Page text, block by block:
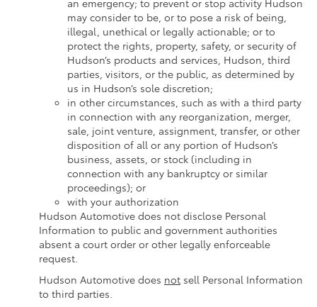
an emergency; to prevent or stop activity Hudson
may consider to be, or to pose a risk of being,
illegal, unethical or legally actionable; or to
protect the rights, property, safety, or security of
Hudson’s products and services, Hudson, third
parties, visitors, or the public, as determined by
us in Hudson’s sole discretion;
in other circumstances, such as with a third party
in connection with any reorganization, merger,
sale, joint venture, assignment, transfer, or other
disposition of all or any portion of Hudson’s
business, assets, or stock (including in
connection with any bankruptcy or similar
proceedings); or
with your authorization
Hudson Automotive does not disclose Personal
Information to public and government authorities
absent a court order or other legally enforceable
request.
Hudson Automotive does not sell Personal Information
to third parties.